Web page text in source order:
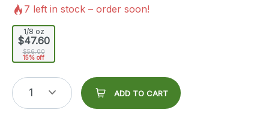
7 left in stock – order soon!
1/8 oz
$47.60
$56.00
15% off
1 ADD TO CART